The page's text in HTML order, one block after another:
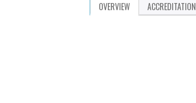
OVERVIEW ACCREDITATION